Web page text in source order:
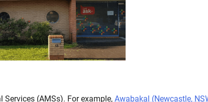
(AMSs). For example, Awabakal (Newcastle,